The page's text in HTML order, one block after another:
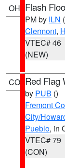
OH Flash
PM by ILN
Clermont,
VTEC# 46
(NEW)
CO Red Flag
by PUB ()
Fremont
City/
Pueblo, in
VTEC# 79
(CON)